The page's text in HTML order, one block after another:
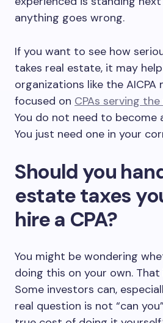
anything goes wrong.
If you want to see how
takes real estate, it may
organizations like the AICPA
focused on CPAs serving
You do not need to become
You just need one in your
Should you
estate taxes
hire a CPA?
You might be wondering
doing this on your own.
Some investors can,
real question is not “can